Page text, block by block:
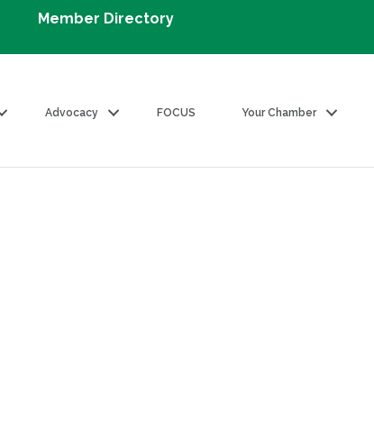
Member Directory
Advocacy FOCUS Your Chamber